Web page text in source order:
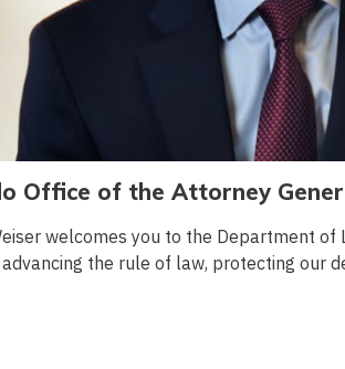
Office of the Attorney
welcomes you to the Department
advancing the rule of law, protecting our